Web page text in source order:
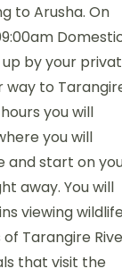
to Arusha. On
by your
way to
you will
you will
and start on
away. You will
viewing
Tarangire
that visit the